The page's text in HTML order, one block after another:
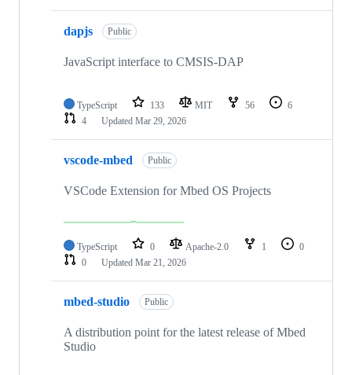
dapjs Public
JavaScript interface to CMSIS-DAP
TypeScript 133 MIT 56
6
4
Updated Mar 29, 2026
vscode-mbed Public
VSCode Extension for Mbed OS Projects
TypeScript 0 Apache-2.0 1
0
0
Updated Mar 21, 2026
mbed-studio Public
A distribution point for the latest release of Mbed
Studio